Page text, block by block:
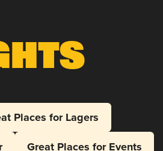
Places for Lagers
Great Places for Events